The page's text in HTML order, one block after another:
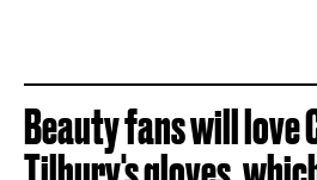
Beauty fans will love